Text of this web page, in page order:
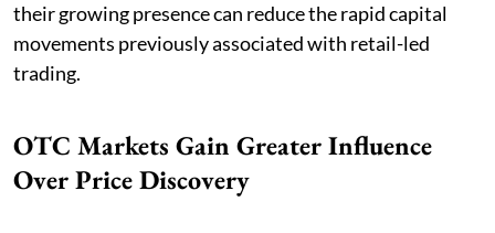
their growing presence can reduce the rapid capital
movements previously associated with retail-led
trading.
OTC Markets Gain Greater Influence
Over Price Discovery